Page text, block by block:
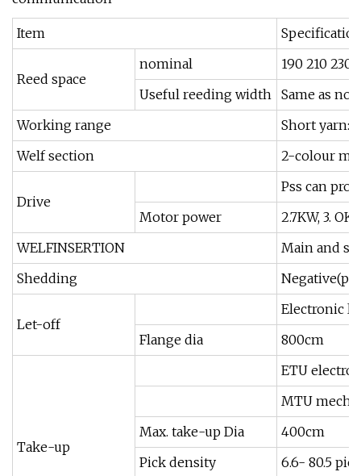
Item
Reed space
nominal
190 210 230
Useful reeding width
Same as
Working range
Short yarn:
Welf section
2-colour
Drive
Pss can
Motor power
2.7KW, 3.
WELFINSERTION
Main and
Shedding
Let-off
Electronic
Flange dia
800cm
Take-up
ETU
MTU
Max. take-up Dia
400cm
Pick density
6.6- 80.5